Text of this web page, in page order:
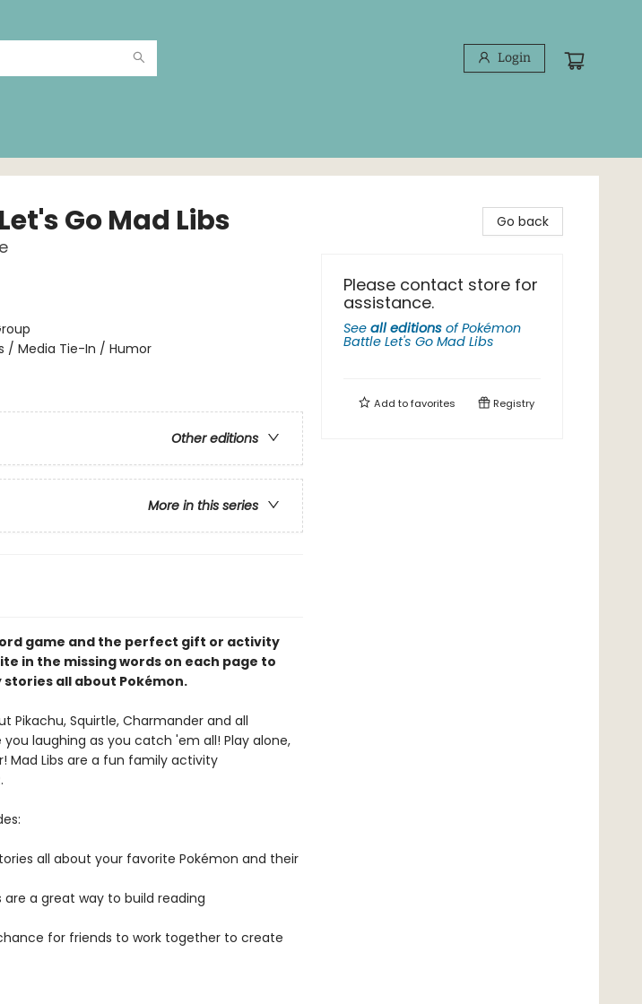
Login
Go Mad Libs
/ Media Tie-In / Humor
Other editions
More in this series
game and the perfect gift or activity
in the missing words on each page to
all about Pokémon.
Pikachu, Squirtle, Charmander and all
laughing as you catch 'em all! Play alone,
Mad Libs are a fun family activity
all about your favorite Pokémon and their
are a great way to build reading
for friends to work together to create
Go back
Please contact store for
assistance.
See all editions ofPokémon
Battle Let's Go Mad Libs
Add tofavorites Registry